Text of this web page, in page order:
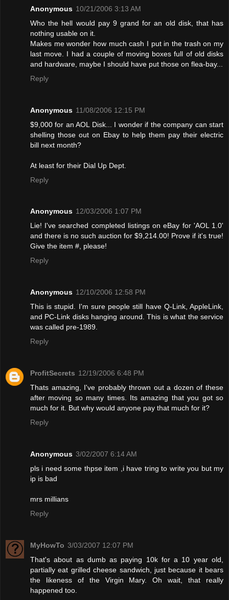
Anonymous 10/21/2006 3:13 AM
Who the hell would pay 9 grand for an old disk, that has
nothing usable on it.
Makes me wonder how much cash I put in the trash on my
last move. I had a couple of moving boxes full of old disks
and hardware, maybe I should have put those on flea-bay...
Reply
Anonymous 11/08/2006 12:15 PM
$9,000 for an AOL Disk... I wonder if the company can start
shelling those out on Ebay to help them pay their electric
bill next month?
At least for their Dial Up Dept.
Reply
Anonymous 12/03/2006 1:07 PM
Lie! I've searched completed listings on eBay for 'AOL 1.0'
and there is no such auction for $9,214.00! Provе if it's true!
Give the item #, please!
Reply
Anonymous 12/10/2006 12:58 PM
This is stupid. I'm sure people still have Q-Link, AppleLink,
and PC-Link disks hanging around. This is what the service
was called pre-1989.
Reply
ProfitSecrets 12/19/2006 6:48 PM
Thats amazing, I've probably thrown out a dozen of these
after moving so many times. Its amazing that you got so
much for it. But why would anyone pay that much for it?
Reply
Anonymous 3/02/2007 6:14 AM
pls i need some thpse item ,i have tring to write you but my
ip is bad
mrs millians
Reply
MyHowTo 3/03/2007 12:07 PM
That's about as dumb as paying 10k for a 10 year old,
partially eat grilled cheese sandwich, just because it bears
the likeness of the Virgin Mary. Oh wait, that really
happened too.